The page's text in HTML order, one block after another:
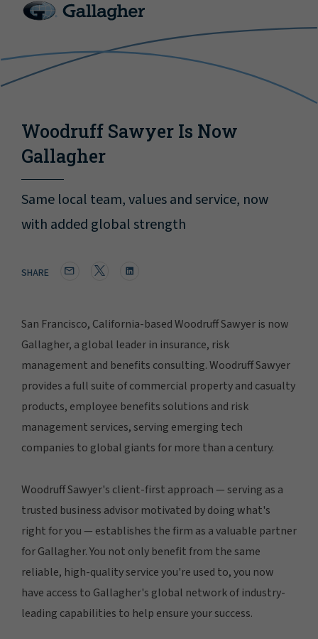
Woodruff Sawyer Is Now
Gallagher
Same local team, values and service, now
with added global strength
SHARE
San Francisco, California-based Woodruff Sawyer is now
Gallagher, a global leader in insurance, risk
management and benefits consulting. Woodruff Sawyer
provides a full suite of commercial property and casualty
products, employee benefits solutions and risk
management services, serving emerging tech
companies to global giants for more than a century.
Woodruff Sawyer's client-first approach — serving as a
trusted business advisor motivated by doing what's
right for you — establishes the firm as a valuable partner
for Gallagher. You not only benefit from the same
reliable, high-quality service you're used to, you now
have access to Gallagher's global network of industry-
leading capabilities to help ensure your success.